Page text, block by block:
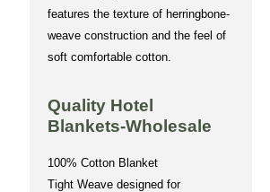
features the texture of herringbone-
weave construction and the feel of
soft comfortable cotton.
Quality Hotel
Blankets-Wholesale
100% Cotton Blanket
Tight Weave designed for